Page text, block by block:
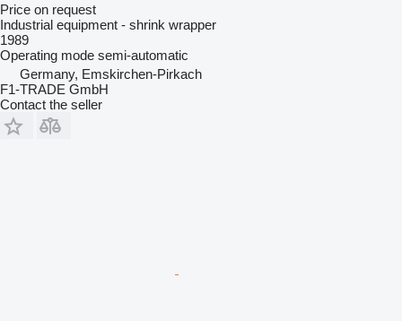
Price on request
Industrial equipment - shrink wrapper
1989
Operating mode semi-automatic
Germany, Emskirchen-Pirkach
F1-TRADE GmbH
Contact the seller